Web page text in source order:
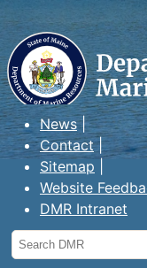
Maine
Resources
News
Contact
Sitemap
Website
DMR Intranet
Search
DMR